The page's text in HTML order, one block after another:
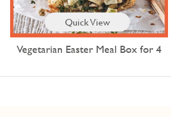
Quick View
Vegetarian Easter Meal Box for 4